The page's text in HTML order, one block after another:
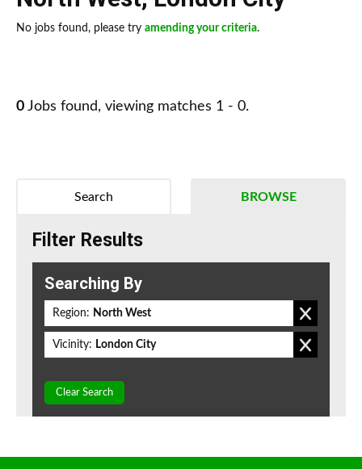
No jobs found, please try amending your criteria.
0 Jobs found, viewing matches 1 - 0.
BROWSE
Search
Filter Results
Searching By
Region: North West
Vicinity: London City
Clear Search